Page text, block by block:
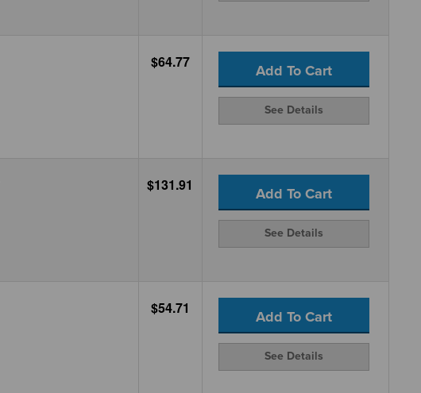
$64.77 Add To Cart
See Details
$131.91 Add To Cart
See Details
$54.71 Add To Cart
See Details